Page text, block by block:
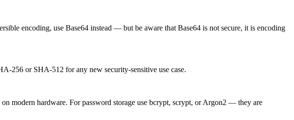
encoding, use Base64 instead — but be aware that Base64 is not secure, it is encoding
256 or SHA-512 for any new security-sensitive use case.
modern hardware. For password storage use bcrypt, scrypt, or Argon2 — they are